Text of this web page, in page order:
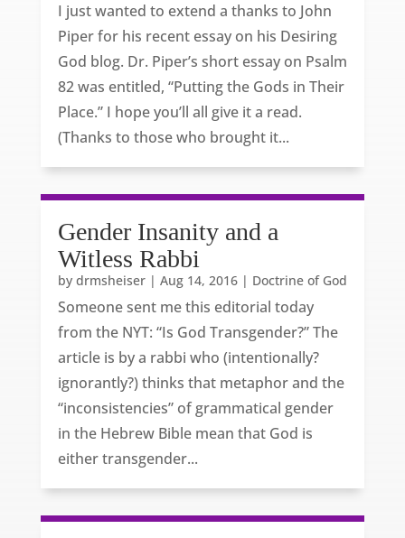
I just wanted to extend a thanks to John
Piper for his recent essay on his Desiring
God blog. Dr. Piper’s short essay on Psalm
82 was entitled, “Putting the Gods in Their
Place.” I hope you’ll all give it a read.
(Thanks to those who brought it...
Gender Insanity and a
Witless Rabbi
by drmsheiser| Aug 14, 2016| Doctrine of God
Someone sent me this editorial today
from the NYT: “Is God Transgender?” The
article is by a rabbi who (intentionally?
ignorantly?) thinks that metaphor and the
“inconsistencies” of grammatical gender
in the Hebrew Bible mean that God is
either transgender...